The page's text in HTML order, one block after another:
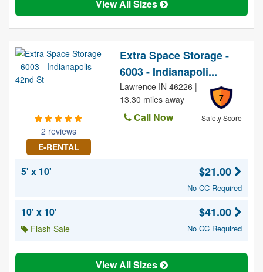
View All Sizes
2 reviews
E-RENTAL
Extra Space Storage -
6003 - Indianapoli...
7
Safety Score
Lawrence IN 46226 |
13.30 miles away
Call Now
5' x 10' $21.00
No CC Required
10' x 10'
Flash Sale
$41.00
No CC Required
View All Sizes